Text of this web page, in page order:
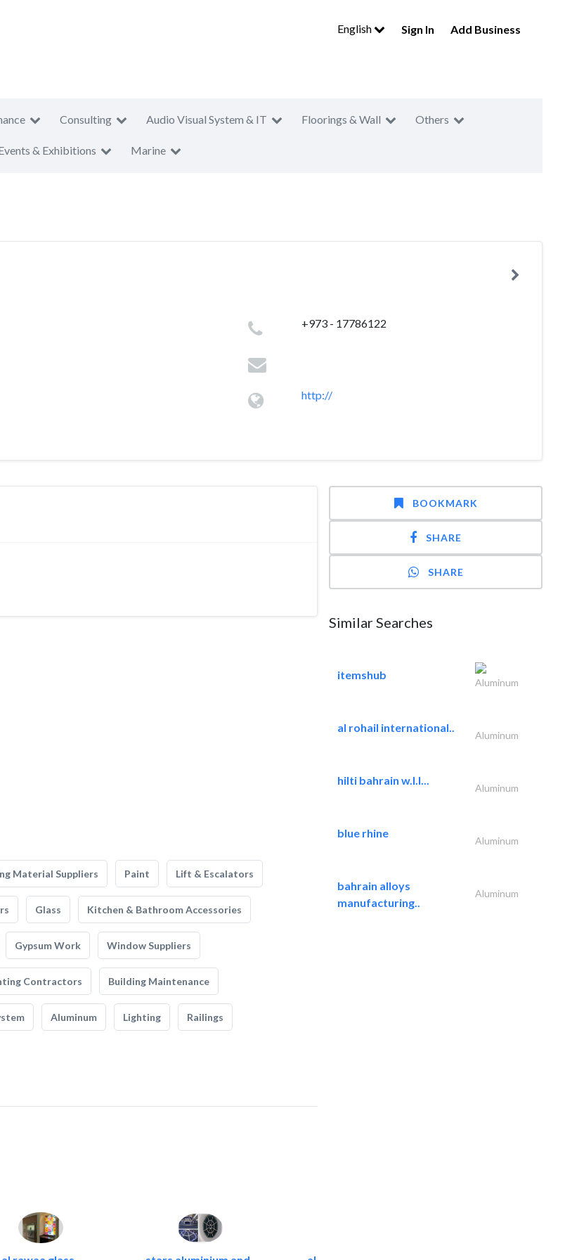
English Sign In Add Business
Consulting Audio Visual System & IT Floorings & Wall Others
& Exhibitions Marine
+973 - 17786122
http://
Material Suppliers Paint Lift & Escalators
Glass Kitchen & Bathroom Accessories
Gypsum Work Window Suppliers
Contractors Building Maintenance
Aluminum Lighting Railings
BOOKMARK
SHARE
SHARE
Similar Searches
itemshub
Aluminum
al rohail international..
Aluminum
hilti bahrain w.l.l...
Aluminum
blue rhine
Aluminum
bahrain alloys
manufacturing..
Aluminum